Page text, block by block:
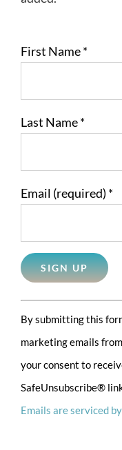
First Name*
Last Name*
Email (required) *
Constant
Contact
Use.
Please
leave
this
By submitting this
marketing emails
your consent to
SafeUnsubscribe®
Emails are serviced